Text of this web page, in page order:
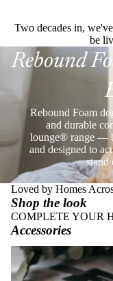
Two decades in,
be
Rebound
Rebound Foam
and durable
lounge® range —
and designed to
stand
Loved by Homes
Shop the look
COMPLETE YOUR
Accessories
Throws